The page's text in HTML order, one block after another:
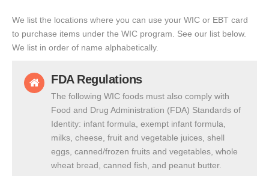
We list the locations where you can use your WIC or EBT card
to purchase items under the WIC program. See our list below.
We list in order of name alphabetically.
FDA Regulations
The following WIC foods must also comply with
Food and Drug Administration (FDA) Standards of
Identity: infant formula, exempt infant formula,
milks, cheese, fruit and vegetable juices, shell
eggs, canned/frozen fruits and vegetables, whole
wheat bread, canned fish, and peanut butter.